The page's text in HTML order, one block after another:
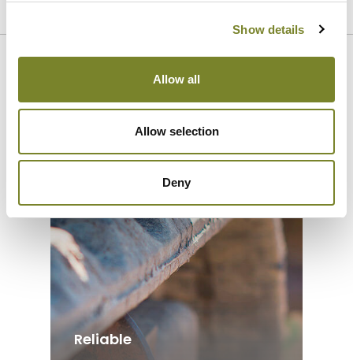
Show details
Allow all
Allow selection
Deny
Our strengths
Reliable